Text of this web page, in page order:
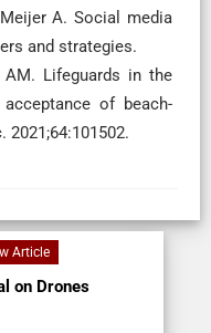
A. Social media
and strategies.
AM. Lifeguards in the
of beach-
2021;64:101502.
Article
on Drones